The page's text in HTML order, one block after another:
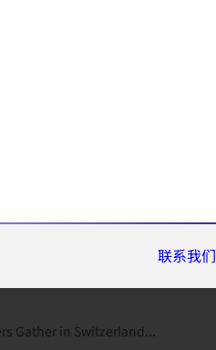
联系我们
Gather in Switzerland...